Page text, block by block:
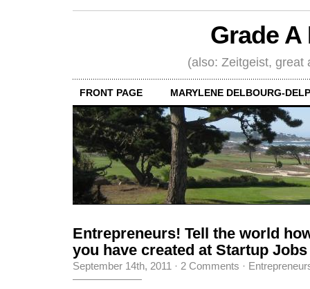
Grade
(also: Zeitgeist, great
FRONT PAGE MARYLENE DELBOURG-
Entrepreneurs! Tell the world
you have created at Startup
September 14th, 2011 · 2 Comments ·